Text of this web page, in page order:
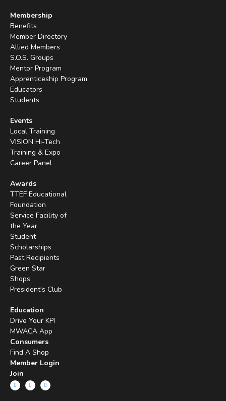
Membership
Benefits
Member Directory
Allied Members
S.O.S. Groups
Mentor Program
Apprenticeship Program
Educators
Students
Events
Local Training
VISION Hi-Tech
Training & Expo
Career Panel
Awards
TTEF Educational
Foundation
Service Facility of
the Year
Student
Scholarships
Past Recipients
Green Star
Shops
President's Club
Education
Drive Your KPI
MWACA App
Consumers
Find A Shop
Member Login
Join